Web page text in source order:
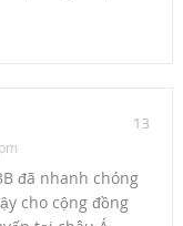
13
đã nhanh chóng
cho cộng đồng